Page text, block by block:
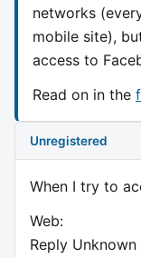
networks
mobile site),
access to
Read on in the
Unregistered
When I try to
Web:
Reply Unknown